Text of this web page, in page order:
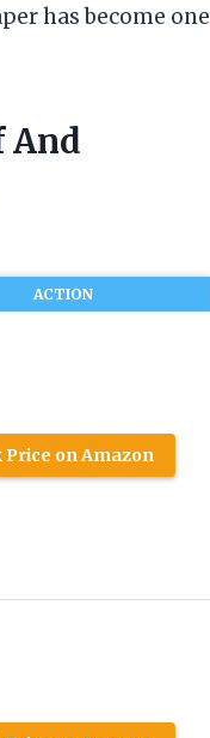
has become one
And
ACTION
Price on Amazon